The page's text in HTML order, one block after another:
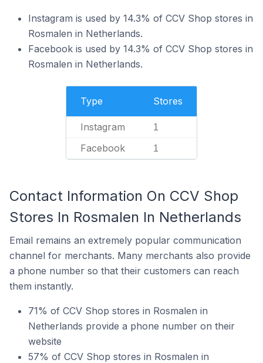
Instagram is used by 14.3% of CCV Shop stores in
Rosmalen in Netherlands.
Facebook is used by 14.3% of CCV Shop stores in
Rosmalen in Netherlands.
Type Stores
Instagram 1
Facebook 1
Contact Information On CCV Shop
Stores In Rosmalen In Netherlands
Email remains an extremely popular communication
channel for merchants. Many merchants also provide
a phone number so that their customers can reach
them instantly.
71% of CCV Shop stores in Rosmalen in
Netherlands provide a phone number on their
website
57% of CCV Shop stores in Rosmalen in